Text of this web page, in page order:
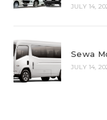
JULY 14,
Sewa
JULY 14,